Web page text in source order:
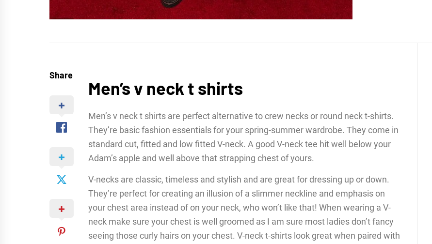
Share
Men’s v neck t shirts
Men’s v neck t shirts are perfect alternative to crew necks or round neck t-shirts.
They’re basic fashion essentials for your spring-summer wardrobe. They come in
standard cut, fitted and low fitted V-neck. A good V-neck tee hit well below your
Adam’s apple and well above that strapping chest of yours.
V-necks are classic, timeless and stylish and are great for dressing up or down.
They’re perfect for creating an illusion of a slimmer neckline and emphasis on
your chest area instead of on your neck, who won’t like that! When wearing a V-
neck make sure your chest is well groomed as I am sure most ladies don’t fancy
seeing those curly hairs on your chest. V-neck t-shirts look great when paired with